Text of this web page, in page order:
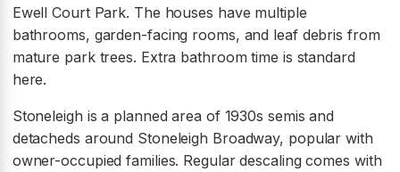
Ewell Court Park. The houses have multiple
bathrooms, garden-facing rooms, and leaf debris from
mature park trees. Extra bathroom time is standard
here.
Stoneleigh is a planned area of 1930s semis and
detacheds around Stoneleigh Broadway, popular with
owner-occupied families. Regular descaling comes with